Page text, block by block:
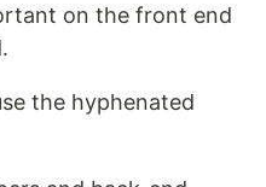
on the front end
the hyphenated